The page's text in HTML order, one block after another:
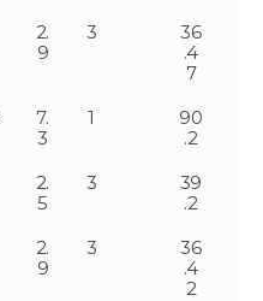
2.
9
3
36
.4
7
7.
3
1
90
.2
2.
5
3
39
.2
2.
9
3
36
.4
2